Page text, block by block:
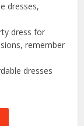
dresses,
dress for
remember
dresses